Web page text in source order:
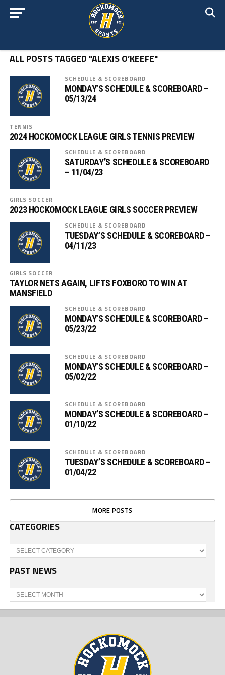
ALL POSTS TAGGED "ALEXIS O’KEEFE"
SCHEDULE & SCOREBOARD
MONDAY’S SCHEDULE & SCOREBOARD –
05/13/24
TENNIS
2024 HOCKOMOCK LEAGUE GIRLS TENNIS PREVIEW
SCHEDULE & SCOREBOARD
SATURDAY’S SCHEDULE & SCOREBOARD
– 11/04/23
GIRLS SOCCER
2023 HOCKOMOCK LEAGUE GIRLS SOCCER PREVIEW
SCHEDULE & SCOREBOARD
TUESDAY’S SCHEDULE & SCOREBOARD –
04/11/23
GIRLS SOCCER
TAYLOR NETS AGAIN, LIFTS FOXBORO TO WIN AT
MANSFIELD
SCHEDULE & SCOREBOARD
MONDAY’S SCHEDULE & SCOREBOARD –
05/23/22
SCHEDULE & SCOREBOARD
MONDAY’S SCHEDULE & SCOREBOARD –
05/02/22
SCHEDULE & SCOREBOARD
MONDAY’S SCHEDULE & SCOREBOARD –
01/10/22
SCHEDULE & SCOREBOARD
TUESDAY’S SCHEDULE & SCOREBOARD –
01/04/22
MORE POSTS
CATEGORIES
Categories
PAST NEWS
Past
News